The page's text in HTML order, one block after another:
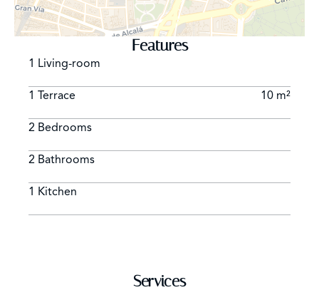
museums worldwide. Another good option is to stay in
the neighborhood where people enjoy sunny says
sitting outside in the countless outdoor terraces.
Features
1 Living-room
1 Terrace 10 m²
2 Bedrooms
2 Bathrooms
1 Kitchen
Services